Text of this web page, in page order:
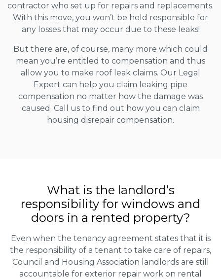
contractor who set up for repairs and replacements.
With this move, you won’t be held responsible for
any losses that may occur due to these leaks!
But there are, of course, many more which could
mean you’re entitled to compensation and thus
allow you to make roof leak claims. Our Legal
Expert can help you claim leaking pipe
compensation no matter how the damage was
caused. Call us to find out how you can claim
housing disrepair compensation.
What is the landlord’s
responsibility for windows and
doors in a rented property?
Even when the tenancy agreement states that it is
the responsibility of a tenant to take care of repairs,
Council and Housing Association landlords are still
accountable for exterior repair work on rental